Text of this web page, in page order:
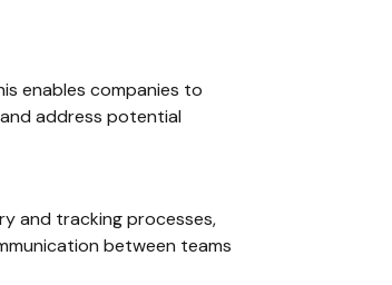
enables companies to
address potential
and tracking processes,
between teams